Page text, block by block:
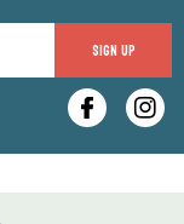
SIGN UP